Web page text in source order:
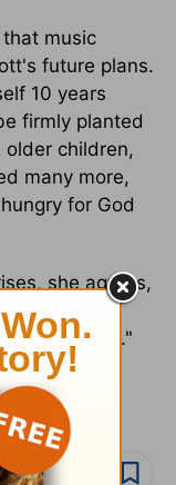
music
future plans.
10 years
firmly planted
children,
many more,
for God
she agrees,
unwritten
of the Lord."